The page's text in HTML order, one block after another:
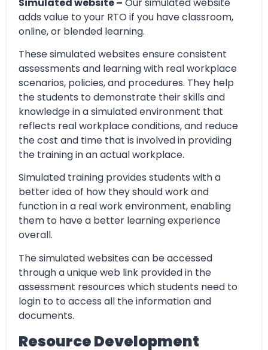
adds value to your RTO if you have classroom,
online, or blended learning.
These simulated websites ensure consistent
assessments and learning with real workplace
scenarios, policies, and procedures. They help
the students to demonstrate their skills and
knowledge in a simulated environment that
reflects real workplace conditions, and reduce
the cost and time that is involved in providing
the training in an actual workplace.
Simulated training provides students with a
better idea of how they should work and
function in a real work environment, enabling
them to have a better learning experience
overall.
The simulated websites can be accessed
through a unique web link provided in the
assessment resources which students need to
login to to access all the information and
documents.
Resource Development